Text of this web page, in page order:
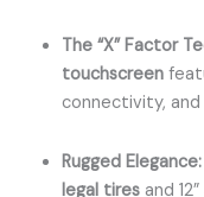
The “X” Factor
touchscreen
connectivity,
Rugged Elegance:
legal tiresand